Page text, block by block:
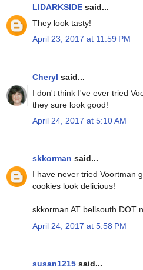
LIDARKSIDE said...
They look tasty!
April 23, 2017 at 11:59 PM
Cheryl said...
I don't think I've ever tried
they sure look good!
April 24, 2017 at 5:10 AM
skkorman said...
I have never tried Voortman
cookies look delicious!
skkorman AT bellsouth DOT
April 24, 2017 at 5:58 PM
susan1215 said...